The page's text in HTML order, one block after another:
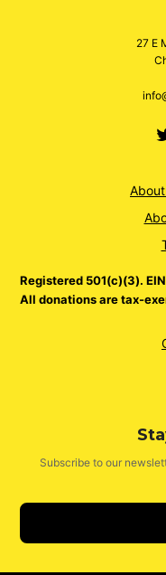
27 E
Registered 501(c)(3).
All donations are tax-
Subscribe to our